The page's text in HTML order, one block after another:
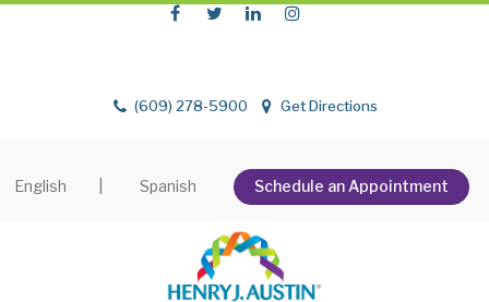
(609) 278-5900 Get Directions
English Spanish Schedule an Appointment